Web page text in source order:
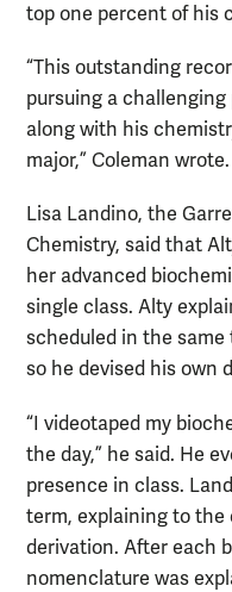
top one percent of his
“This outstanding
pursuing a
along with his
major,” Coleman wrote.
Lisa Landino, the
Chemistry, said that
her advanced
single class. Alty
scheduled in the
so he devised his own
“I videotaped my
the day,” he said. He
presence in class.
term, explaining to the
derivation. After each
nomenclature was